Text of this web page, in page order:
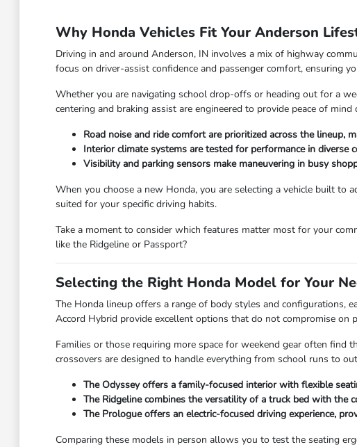
Why Honda Vehicles Fit Your Anderson
Driving in and around Anderson, IN involves a mix of highway
focus on driver-assist confidence and passenger comfort, ensuring
Whether you are navigating school drop-offs or heading out for a
centering and braking assist are engineered to provide peace of
Road noise and ride comfort are prioritized across the
Interior climate systems are tested for performance in
Visibility and parking sensors make maneuvering in busy
When you choose a new Honda, you are selecting a vehicle built to
suited for your specific driving habits.
Take a moment to consider which features matter most for your
like the Ridgeline or Passport?
Selecting the Right Honda Model for Your
The Honda lineup offers a range of body styles and configurations,
Accord Hybrid provide excellent options that do not compromise on
Families or those requiring more space for weekend gear often find
crossovers are designed to handle everything from school runs to
The Odyssey offers a family-focused interior with flexible
The Ridgeline combines the versatility of a truck bed with the
The Prologue offers an electric-focused driving experience,
Comparing these models in person allows you to test the seating